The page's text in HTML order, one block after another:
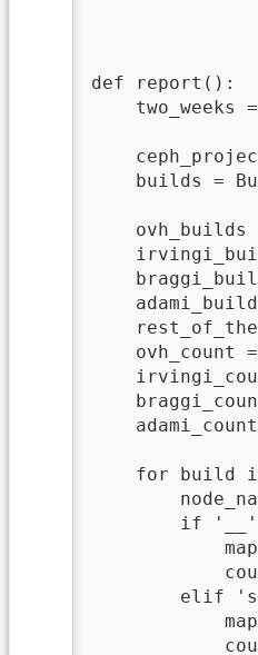
def report():
two_weeks
builds =
ovh_builds
ovh_count
for build
if
elif